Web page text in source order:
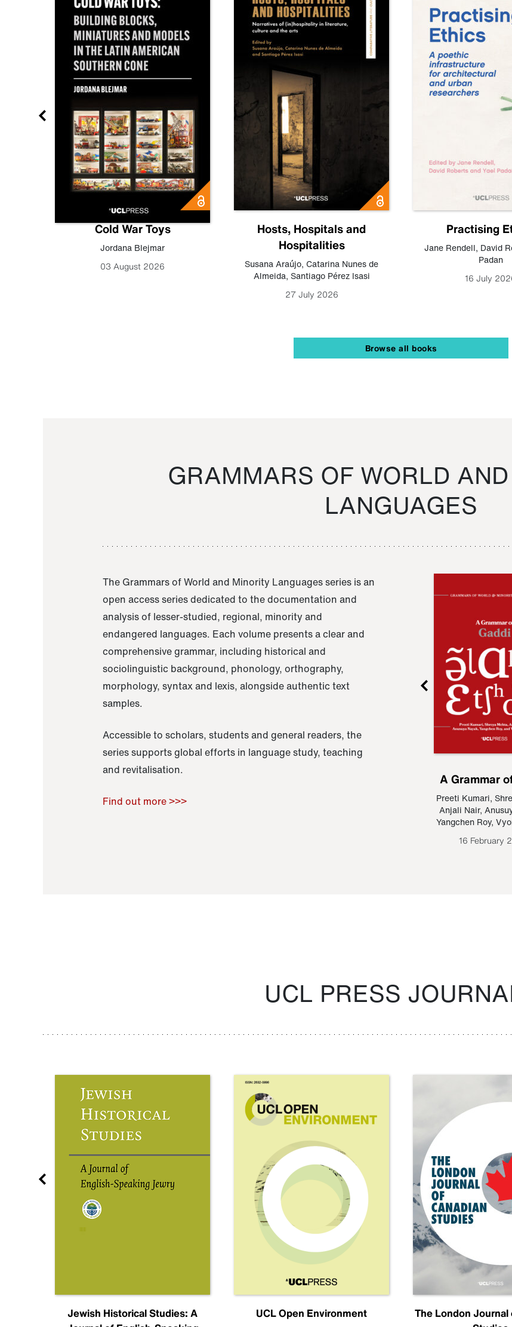
Cold War Toys
Jordana Blejmar
03 August 2026
Hosts, Hospitals and
Hospitalities
Susana Araújo, Catarina Nunes de
Almeida, Santiago Pérez Isasi
27 July 2026
Practising
Jane Rendell, David
Padan
16 July
Browse all books
GRAMMARS OF WORLD
LANGUAGES
The Grammars of World and Minority Languages series is an
open access series dedicated to the documentation and
analysis of lesser-studied, regional, minority and
endangered languages. Each volume presents a clear and
comprehensive grammar, including historical and
sociolinguistic background, phonology, orthography,
morphology, syntax and lexis, alongside authentic text
samples.
Accessible to scholars, students and general readers, the
series supports global efforts in language study, teaching
and revitalisation.
Find out more >>>
Raoul Zamponi
A Grammar
Preeti Kumari,
Anjali Nair,
Yangchen Roy,
16 February
UCL PRESS
Jewish Historical Studies: A
UCL Open Environment
The London Journal